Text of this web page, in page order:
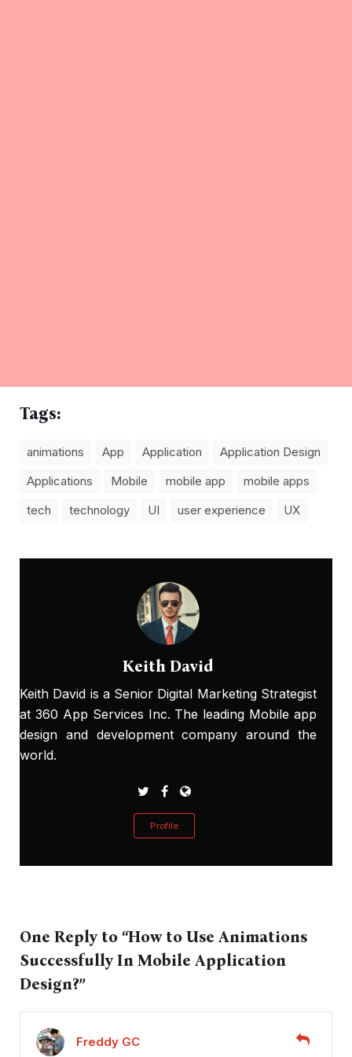
Tags:
animations App Application
Application Design
Applications
Mobile mobile app
mobile apps
tech
technology UI user experience UX
Keith David
Keith David is a Senior Digital Marketing Strategist
at 360 App Services Inc. The leading Mobile app
design and development company around the
world.
Profile
One Reply to “How to Use Animations
Successfully In Mobile Application
Design?”
Freddy GC